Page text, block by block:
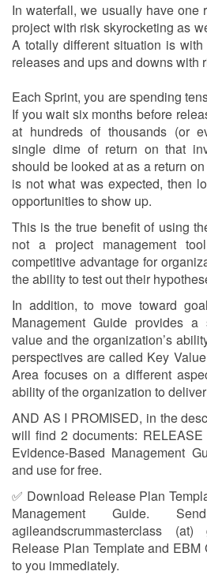
In waterfall, we usually have one
project with risk skyrocketing as
A totally different situation is
releases and ups and downs with
Each Sprint, you are spending
If you wait six months before
at hundreds of thousands (or
single dime of return on that
should be looked at as a return
is not what was expected, then
opportunities to show up.
This is the true benefit of using
not a project management
competitive advantage for
the ability to test out their
In addition, to move toward
Management Guide provides
value and the organization’s
perspectives are called Key
Area focuses on a different
ability of the organization to
AND AS I PROMISED, in the
will find 2 documents:
Evidence-Based Management
and use for free.
✅ Download Release Plan
Management Guide.
agileandscrummasterclass (at)
Release Plan Template and
to you immediately.